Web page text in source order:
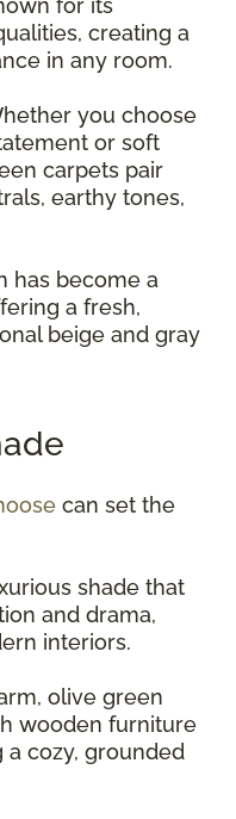
creating a
in any room.
you choose
or soft
carpets pair
earthy tones,
has become a
a fresh,
beige and gray
can set the
shade that
and drama,
interiors.
olive green
wooden furniture
a cozy, grounded